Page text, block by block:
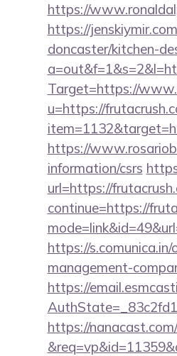
https://
https://
doncaster/kitchen-
Target=https://
u=https://
https://
information/csrs
url=https://
continue=https://
https://
management-
https://
https://